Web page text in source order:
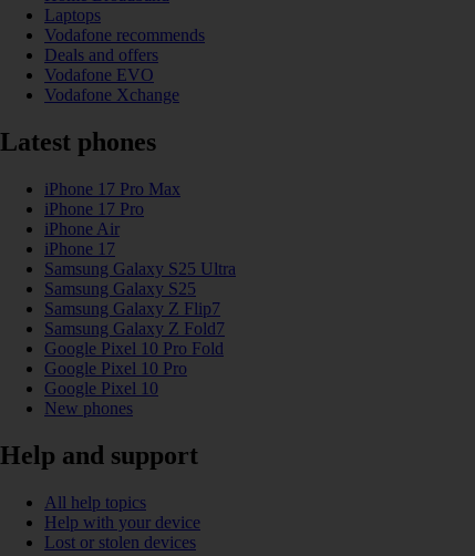
Laptops
Vodafone recommends
Deals and offers
Vodafone EVO
Vodafone Xchange
Latest phones
iPhone 17 Pro Max
iPhone 17 Pro
iPhone Air
iPhone 17
Samsung Galaxy S25 Ultra
Samsung Galaxy S25
Samsung Galaxy Z Flip7
Samsung Galaxy Z Fold7
Google Pixel 10 Pro Fold
Google Pixel 10 Pro
Google Pixel 10
New phones
Help and support
All help topics
Help with your device
Lost or stolen devices